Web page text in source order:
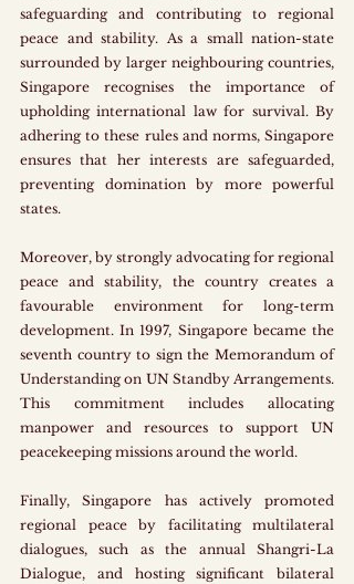
safeguarding and contributing to regional
peace and stability. As a small nation-state
surrounded by larger neighbouring countries,
Singapore recognises the importance of
upholding international law for survival. By
adhering to these rules and norms, Singapore
ensures that her interests are safeguarded,
preventing domination by more powerful
states.
Moreover, by strongly advocating for regional
peace and stability, the country creates a
favourable environment for long-term
development. In 1997, Singapore became the
seventh country to sign the Memorandum of
Understanding on UN Standby Arrangements.
This commitment includes allocating
manpower and resources to support UN
peacekeeping missions around the world.
Finally, Singapore has actively promoted
regional peace by facilitating multilateral
dialogues, such as the annual Shangri-La
Dialogue, and hosting significant bilateral